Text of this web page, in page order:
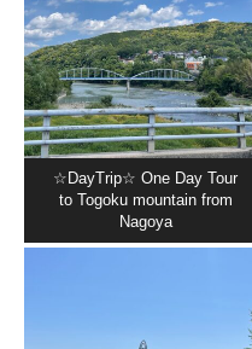
☆DayTrip☆ One Day Tour
to Togoku mountain from
Nagoya